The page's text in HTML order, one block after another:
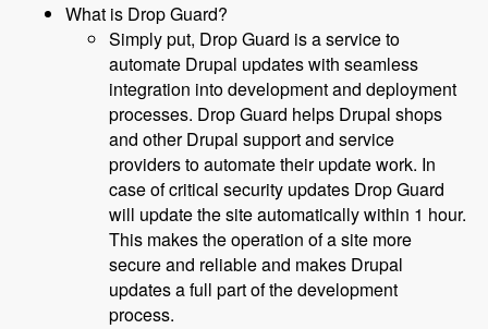
What is Drop Guard?
Simply put, Drop Guard is a service to
automate Drupal updates with seamless
integration into development and deployment
processes. Drop Guard helps Drupal shops
and other Drupal support and service
providers to automate their update work. In
case of critical security updates Drop Guard
will update the site automatically within 1 hour.
This makes the operation of a site more
secure and reliable and makes Drupal
updates a full part of the development
process.